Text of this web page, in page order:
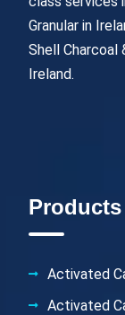
Granular in
Shell Charcoal
Ireland.
Products
Activated
Activated